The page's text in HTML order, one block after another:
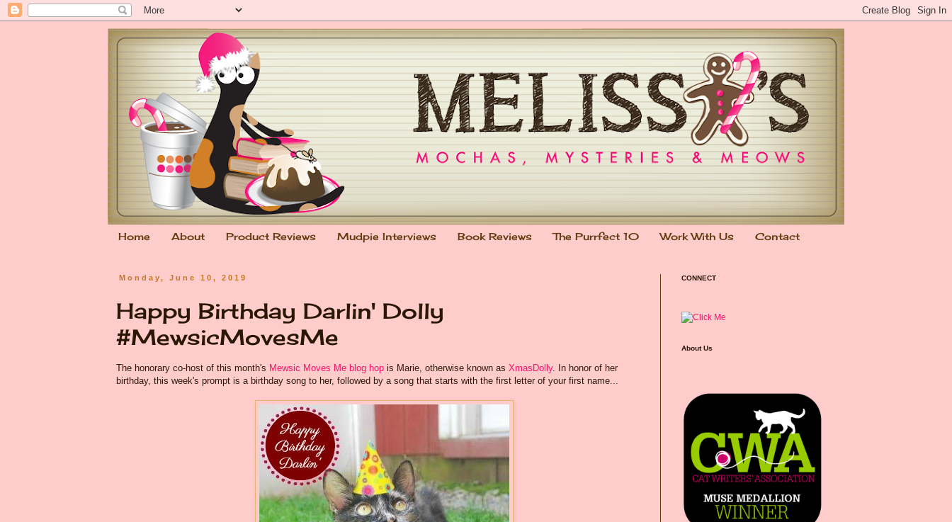
Home About Product Reviews Mudpie Interviews Book Reviews The Purrfect 10 Work With Us Contact
Monday, June 10, 2019
Happy Birthday Darlin' Dolly
#MewsicMovesMe
The honorary co-host of this month's Mewsic Moves Me blog hop is Marie, otherwise known as XmasDolly. In honor of her
birthday, this week's prompt is a birthday song to her, followed by a song that starts with the first letter of your first name...
CONNECT
About Us